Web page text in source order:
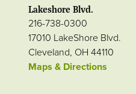
Lakeshore Blvd.
216-738-0300
17010 LakeShore Blvd.
Cleveland, OH 44110
Maps & Directions